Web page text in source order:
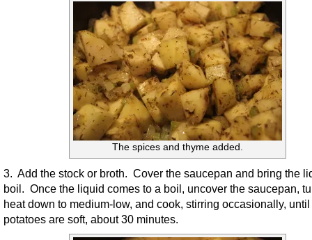
The spices and thyme added.
3. Add the stock or broth. Cover the saucepan and bring the
boil. Once the liquid comes to a boil, uncover the saucepan,
heat down to medium-low, and cook, stirring occasionally, until
potatoes are soft, about 30 minutes.